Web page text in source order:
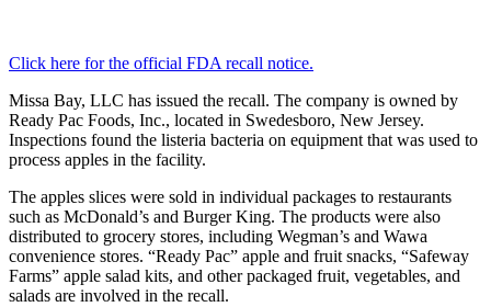
Click here for the official FDA recall notice.
Missa Bay, LLC has issued the recall. The company is owned by
Ready Pac Foods, Inc., located in Swedesboro, New Jersey.
Inspections found the listeria bacteria on equipment that was used to
process apples in the facility.
The apples slices were sold in individual packages to restaurants
such as McDonald’s and Burger King. The products were also
distributed to grocery stores, including Wegman’s and Wawa
convenience stores. “Ready Pac” apple and fruit snacks, “Safeway
Farms” apple salad kits, and other packaged fruit, vegetables, and
salads are involved in the recall.